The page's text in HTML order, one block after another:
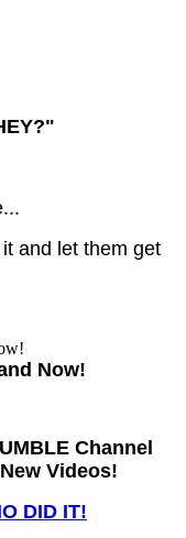
and let them get
Now!
Channel
Videos!
DID IT!